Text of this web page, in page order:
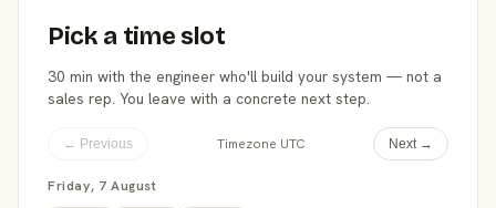
Pick a time slot
30 min with the engineer who'll build your system — not a
sales rep. You leave with a concrete next step.
← Previous Timezone UTC Next →
Friday, 7 August